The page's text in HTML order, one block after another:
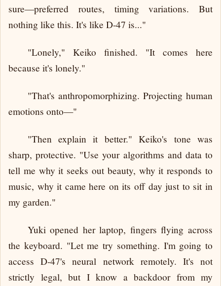
sure—preferred routes, timing variations. But
nothing like this. It's like D-47 is..."
"Lonely," Keiko finished. "It comes here
because it's lonely."
"That's anthropomorphizing. Projecting human
emotions onto—"
"Then explain it better." Keiko's tone was
sharp, protective. "Use your algorithms and data to
tell me why it seeks out beauty, why it responds to
music, why it came here on its off day just to sit in
my garden."
Yuki opened her laptop, fingers flying across
the keyboard. "Let me try something. I'm going to
access D-47's neural network remotely. It's not
strictly legal, but I know a backdoor from my